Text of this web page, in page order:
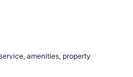
amenities, property